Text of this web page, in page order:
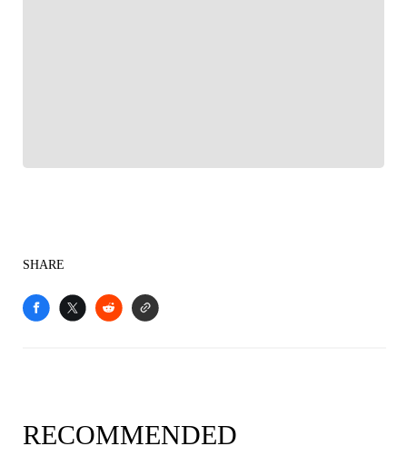
SHARE
RECOMMENDED